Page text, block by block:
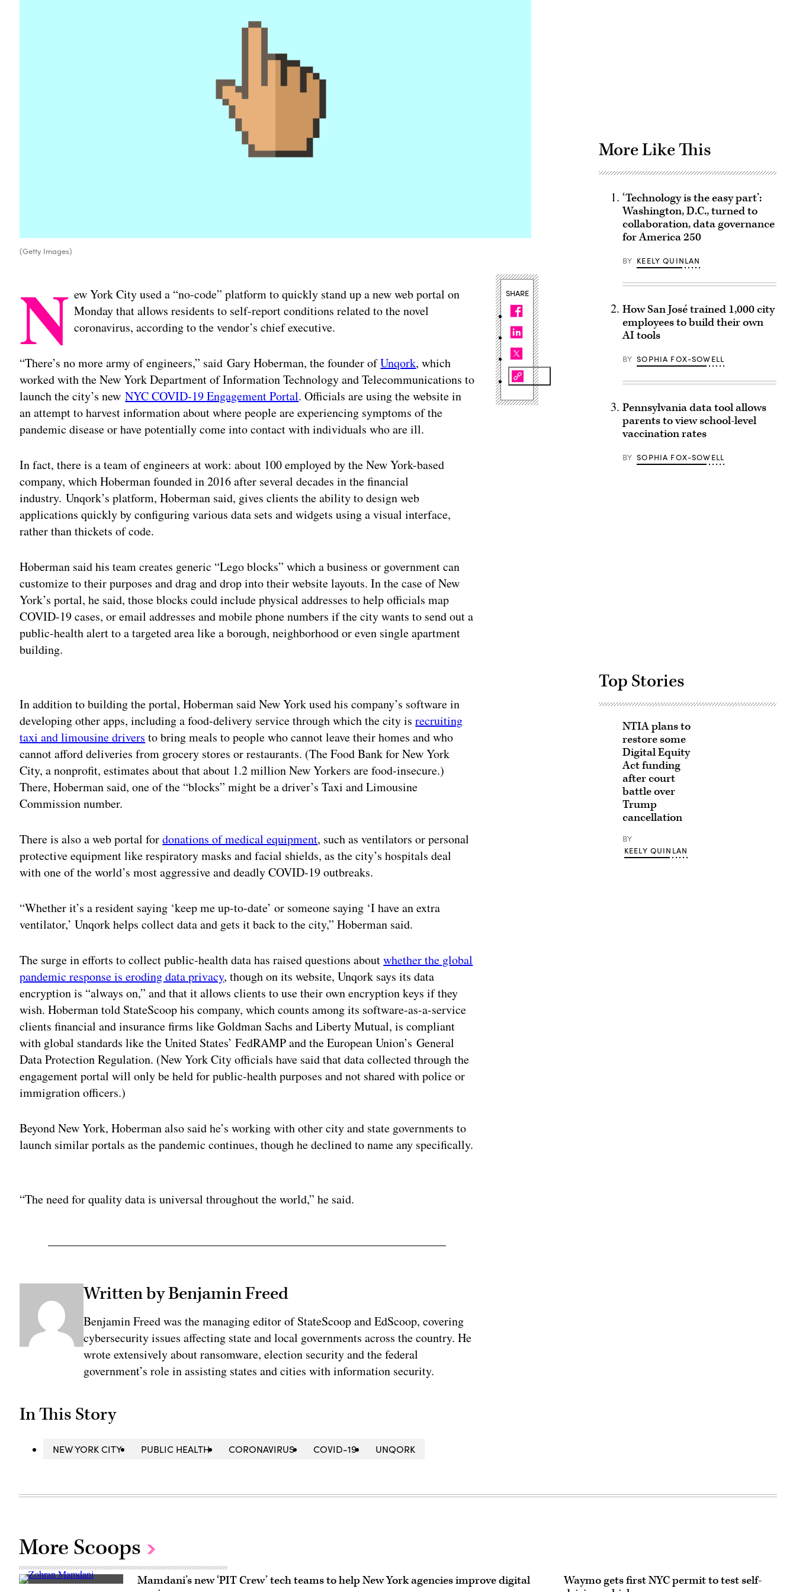
(Getty Images)
N ew York City used a “no-code” platform to quickly stand up a new web portal on
Monday that allows residents to self-report conditions related to the novel
coronavirus, according to the vendor’s chief executive.
“There’s no more army of engineers,” said Gary Hoberman, the founder ofUnqork, which
worked with the New York Department of Information Technology and Telecommunications to
launch the city’s newNYC COVID-19 Engagement Portal. Officials are using the website in
an attempt to harvest information about where people are experiencing symptoms of the
pandemic disease or have potentially come into contact with individuals who are ill.
In fact, there is a team of engineers at work: about 100 employed by the New York-based
company, which Hoberman founded in 2016 after several decades in the financial
industry. Unqork’s platform, Hoberman said, gives clients the ability to design web
applications quickly by configuring various data sets and widgets using a visual interface,
rather than thickets of code.
Hoberman said his team creates generic “Lego blocks” which a business or government can
customize to their purposes and drag and drop into their website layouts. In the case of New
York’s portal, he said, those blocks could include physical addresses to help officials map
COVID-19 cases, or email addresses and mobile phone numbers if the city wants to send out a
public-health alert to a targeted area like a borough, neighborhood or even single apartment
building.
In addition to building the portal, Hoberman said New York used his company’s software in
developing other apps, including a food-delivery service through which the city isrecruiting
taxi and limousine drivers to bring meals to people who cannot leave their homes and who
cannot afford deliveries from grocery stores or restaurants. (The Food Bank for New York
City, a nonprofit, estimates about that about 1.2 million New Yorkers are food-insecure.)
There, Hoberman said, one of the “blocks” might be a driver’s Taxi and Limousine
Commission number.
There is also a web portal fordonations of medical equipment, such as ventilators or personal
protective equipment like respiratory masks and facial shields, as the city’s hospitals deal
with one of the world’s most aggressive and deadly COVID-19 outbreaks.
“Whether it’s a resident saying ‘keep me up-to-date’ or someone saying ‘I have an extra
ventilator,’ Unqork helps collect data and gets it back to the city,” Hoberman said.
The surge in efforts to collect public-health data has raised questions aboutwhether the global
pandemic response is eroding data privacy, though on its website, Unqork says its data
encryption is “always on,” and that it allows clients to use their own encryption keys if they
wish. Hoberman told StateScoop his company, which counts among its software-as-a-service
clients financial and insurance firms like Goldman Sachs and Liberty Mutual, is compliant
with global standards like the United States’ FedRAMP and the European Union’s General
Data Protection Regulation. (New York City officials have said that data collected through the
engagement portal will only be held for public-health purposes and not shared with police or
immigration officers.)
Beyond New York, Hoberman also said he’s working with other city and state governments to
launch similar portals as the pandemic continues, though he declined to name any specifically.
“The need for quality data is universal throughout the world,” he said.
Written by Benjamin Freed
Benjamin Freed was the managing editor of StateScoop and EdScoop, covering
cybersecurity issues affecting state and local governments across the country. He
wrote extensively about ransomware, election security and the federal
government’s role in assisting states and cities with information security.
In This Story
NEW YORK CITY PUBLIC HEALTH CORONAVIRUS COVID-19 UNQORK
SHARE
More Like This
‘Technology is the easy part’:
Washington, D.C., turned to
collaboration, data governance
for America 250
BY KEELY QUINLAN
How San José trained 1,000 city
employees to build their own
AI tools
BY SOPHIA FOX-SOWELL
Pennsylvania data tool allows
parents to view school-level
vaccination rates
BY SOPHIA FOX-SOWELL
Top Stories
NTIA plans to
restore some
Digital Equity
Act funding
after court
battle over
Trump
cancellation
BY
KEELY QUINLAN
More Scoops
New
Mamdani’s new ‘PIT Crew’ tech teams to help New York agencies improve digital
Waymo gets first NYC permit to test self-